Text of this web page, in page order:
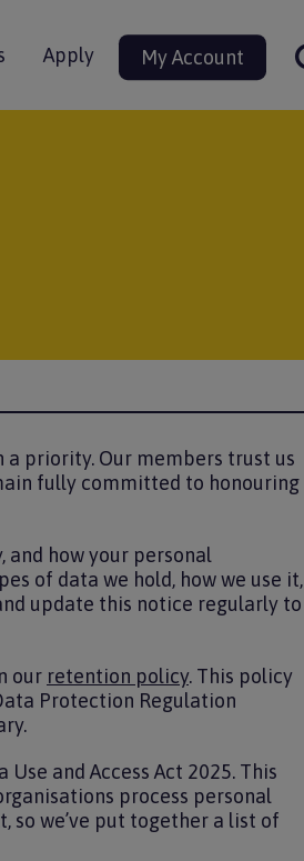
Apply My Account
a priority. Our members trust us
fully committed to honouring
how your personal
of data we hold, how we use it,
update this notice regularly to
our retention policy. This policy
Protection Regulation
and Access Act 2025. This
process personal
we’ve put together a list of